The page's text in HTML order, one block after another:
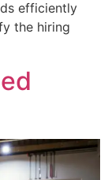
efficiently
the hiring